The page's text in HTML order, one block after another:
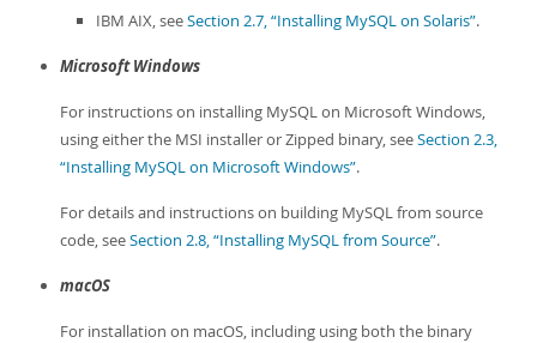
IBM AIX, seeSection 2.7, “Installing MySQL on Solaris”.
Microsoft Windows
For instructions on installing MySQL on Microsoft Windows,
using either the MSI installer or Zipped binary, seeSection 2.3,
“Installing MySQL on Microsoft Windows”.
For details and instructions on building MySQL from source
code, seeSection 2.8, “Installing MySQL from Source”.
macOS
For installation on macOS, including using both the binary